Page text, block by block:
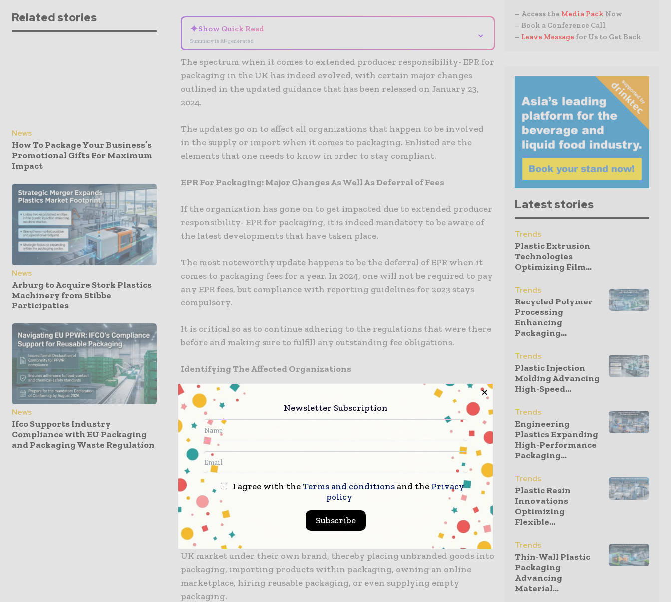
Related stories
News
How To Package Your Business’s
Promotional Gifts For Maximum
Impact
News
Arburg to Acquire Stork Plastics
Machinery from Stibbe
Participaties
News
Ifco Supports Industry
Compliance with EU Packaging
and Packaging Waste Regulation
✦Show Quick Read
Summary is AI-generated
⌄
The spectrum when it comes to extended producer responsibility- EPR for
packaging in the UK has indeed evolved, with certain major changes
outlined in the updated guidance that has been released on January 23,
2024.
The updates go on to affect all organizations that happen to be involved
in the supply or import when it comes to packaging. Enlisted are the
elements that one needs to know in order to stay compliant.
EPR For Packaging: Major Changes As Well As Deferral of Fees
If the organization has gone on to get impacted due to extended producer
responsibility- EPR for packaging, it is indeed mandatory to be aware of
the latest developments that have taken place.
The most noteworthy update happens to be the deferral of EPR when it
comes to packaging fees for a year. In 2024, one will not be required to pay
any EPR fees, but compliance with reporting guidelines for 2023 stays
compulsory.
It is critical so as to continue adhering to the regulations that were there
before and making sure to fulfill any outstanding fee obligations.
Identifying The Affected Organizations
It is well to be noted that the reach of the regulations gets applied to all
UK organisations that happen to be engaged in the import or supply
when it comes to packaging. To gauge if any organization falls within the
scope, the following criteria need to be considered:
Annual turnover worth £1m or $1.27m or more, which is based on the
most updated accounts.
Responsibility when it comes to more than 25 tonnes of packaging in
2022.
Engagement in certain packaging activities like supplying goods to the
UK market under their own brand, thereby placing unbranded goods into
packaging, importing products within packaging, owning an online
marketplace, hiring reusable packaging, or even supplying empty
packaging.
– Access the Media Pack Now
– Book a Conference Call
– Leave Message for Us to Get Back
Latest stories
Trends
Plastic Extrusion
Technologies
Optimizing Film...
Trends
Recycled Polymer
Processing
Enhancing
Packaging...
Trends
Plastic Injection
Molding Advancing
High-Speed...
Trends
Engineering
Plastics Expanding
High-Performance
Packaging...
Trends
Plastic Resin
Innovations
Optimizing
Flexible...
Trends
Thin-Wall Plastic
Packaging
Advancing
Material...
Newsletter Subscription
I agree with theTerms and conditions and the Privacy
policy
Subscribe